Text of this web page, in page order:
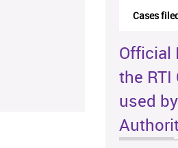
Cases
Official
the
used